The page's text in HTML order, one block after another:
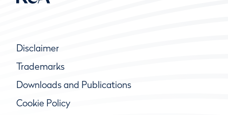
Disclaimer
Trademarks
Downloads and Publications
Cookie Policy